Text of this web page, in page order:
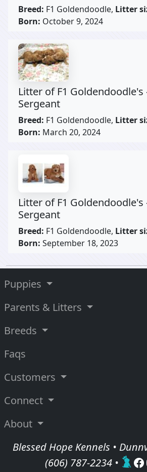
Breed: F1 Goldendoodle, Litter
Born: October 9, 2024
Litter of F1 Goldendoodle's
Sergeant
Breed: F1 Goldendoodle, Litter
Born: March 20, 2024
Litter of F1 Goldendoodle's
Sergeant
Breed: F1 Goldendoodle, Litter
Born: September 18, 2023
Puppies
Parents & Litters
Breeds
Faqs
Customers
Connect
About
Blessed Hope Kennels •
(606) 787-2234•